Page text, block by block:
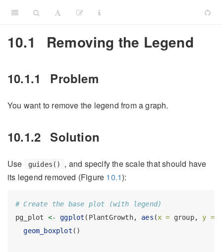
10.1 Removing the Legend
10.1.1 Problem
You want to remove the legend from a graph.
10.1.2 Solution
Use guides()
, and specify the scale that should have
its legend removed (Figure 10.1):
# Create the base plot (with legend)
pg_plot <- ggplot (PlantGrowth, aes (x = group, y =
geom_boxplot ()